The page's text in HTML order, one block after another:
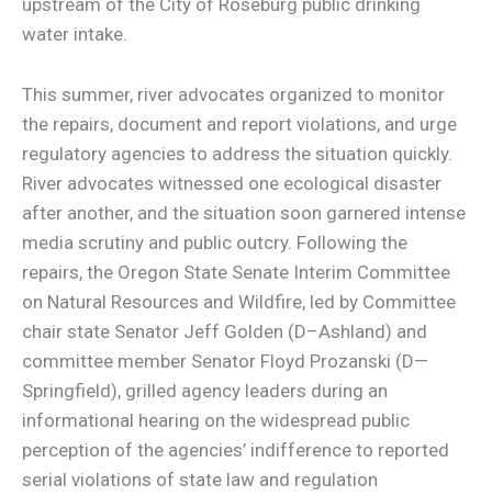
upstream of the City of Roseburg public drinking
water intake.
This summer, river advocates organized to monitor
the repairs, document and report violations, and urge
regulatory agencies to address the situation quickly.
River advocates witnessed one ecological disaster
after another, and the situation soon garnered intense
media scrutiny and public outcry. Following the
repairs, the Oregon State Senate Interim Committee
on Natural Resources and Wildfire, led by Committee
chair state Senator Jeff Golden (D–Ashland) and
committee member Senator Floyd Prozanski (D—
Springfield), grilled agency leaders during an
informational hearing on the widespread public
perception of the agencies’ indifference to reported
serial violations of state law and regulation